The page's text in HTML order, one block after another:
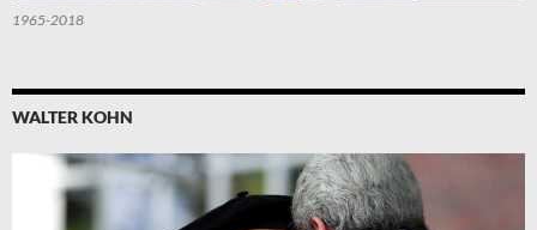
1965-2018
WALTER KOHN